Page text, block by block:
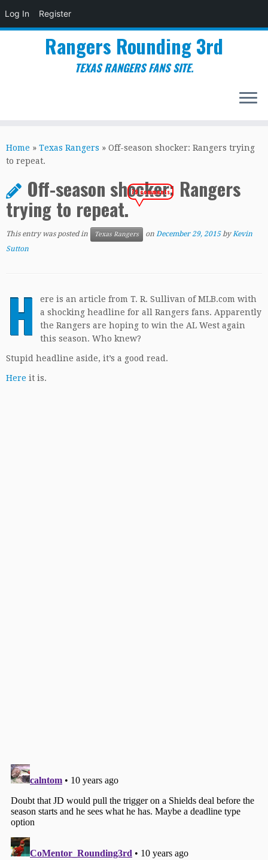
Log In Register
to
content
Rangers Rounding 3rd
TEXAS RANGERS FANS SITE.
Home » Texas Rangers » Off-season shocker: Rangers trying
to repeat.
Off-season shocker: Rangers
trying to repeat.
79 comments
This entry was posted in Texas Rangers on December 29, 2015 byKevin
Sutton
H
ere is an article from T. R. Sullivan of MLB.com with
a shocking headline for all Rangers fans. Apparently
the Rangers are hoping to win the AL West again
this season. Who knew?
Stupid headline aside, it’s a good read.
Here it is.